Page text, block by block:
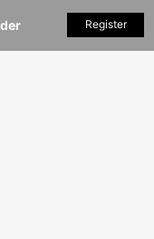
Party And Holiday Occasio
Style
to Cart Register